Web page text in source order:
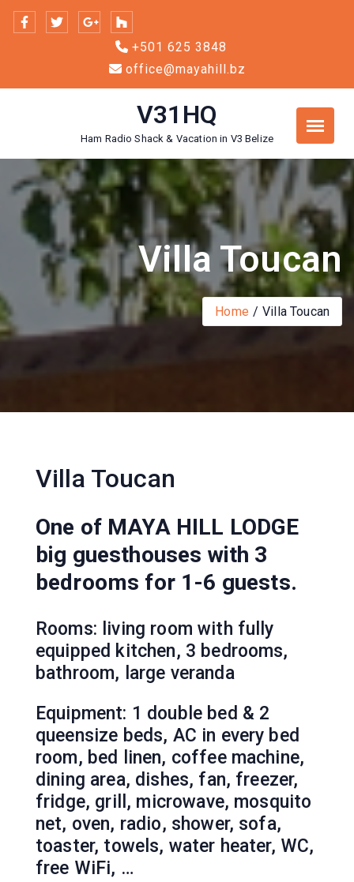
Skip
+501 625 3848
office@mayahill.bz
V31HQ
Ham Radio Shack & Vacation in V3 Belize
Villa Toucan
Home Villa Toucan
Villa Toucan
One of MAYA HILL LODGE
big guesthouses with 3
bedrooms for 1-6 guests.
Rooms: living room with fully
equipped kitchen, 3 bedrooms,
bathroom, large veranda
Equipment: 1 double bed & 2
queensize beds, AC in every bed
room, bed linen, coffee machine,
dining area, dishes, fan, freezer,
fridge, grill, microwave, mosquito
net, oven, radio, shower, sofa,
toaster, towels, water heater, WC,
free WiFi, …